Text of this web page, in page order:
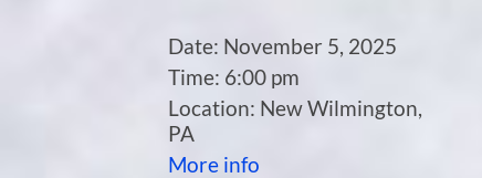
Date: November 5, 2025
Time: 6:00 pm
Location: New Wilmington,
PA
More info